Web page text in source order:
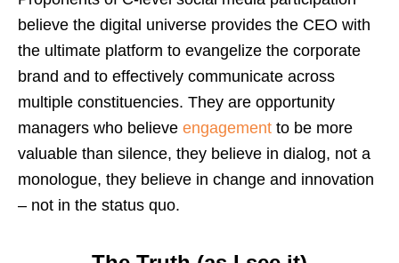
believe the digital universe provides the CEO with
the ultimate platform to evangelize the corporate
brand and to effectively communicate across
multiple constituencies. They are opportunity
managers who believe engagement to be more
valuable than silence, they believe in dialog, not a
monologue, they believe in change and innovation
– not in the status quo.